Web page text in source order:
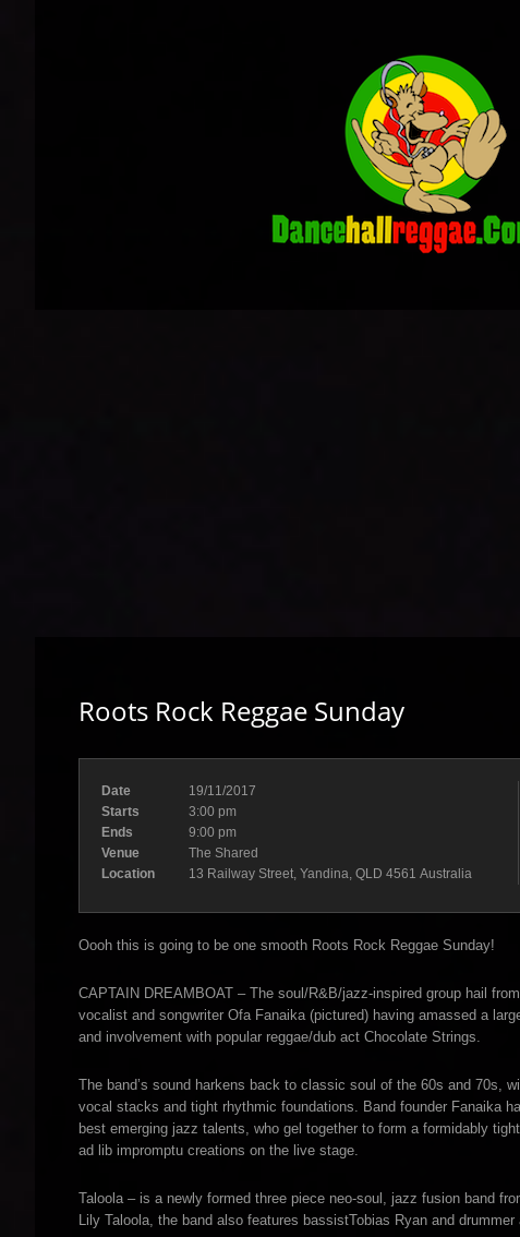
Roots Rock Reggae Sunday
Date
19/11/2017
Starts
3:00 pm
Ends
9:00 pm
Venue
The Shared
Location
13 Railway Street, Yandina, QLD 4561 Australia
Oooh this is going to be one smooth Roots Rock Reggae Sunday!
CAPTAIN DREAMBOAT – The soul/R&B/jazz-inspired group hail
vocalist and songwriter Ofa Fanaika (pictured) having amassed a
and involvement with popular reggae/dub act Chocolate Strings.
The band’s sound harkens back to classic soul of the 60s and 70s,
vocal stacks and tight rhythmic foundations. Band founder Fanaika
best emerging jazz talents, who gel together to form a formidably
ad lib impromptu creations on the live stage.
Taloola – is a newly formed three piece neo-soul, jazz fusion band
Lily Taloola, the band also features bassistTobias Ryan and